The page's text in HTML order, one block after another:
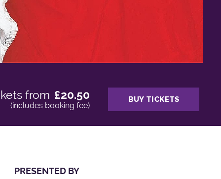
from £20.50
(includes booking fee)
BUY TICKETS
PRESENTED BY